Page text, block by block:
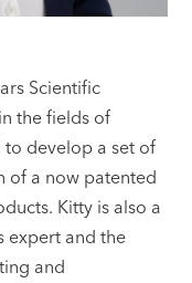
Scientific
the fields of
develop a set of
of a now patented
Kitty is also a
expert and the
and